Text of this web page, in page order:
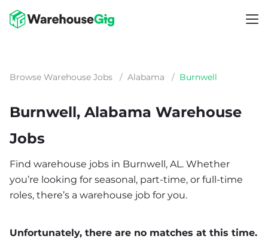
Browse Warehouse Jobs / Alabama / Burnwell
Burnwell, Alabama Warehouse
Jobs
Find warehouse jobs in Burnwell, AL. Whether
you’re looking for seasonal, part-time, or full-time
roles, there’s a warehouse job for you.
Unfortunately, there are no matches at this time.